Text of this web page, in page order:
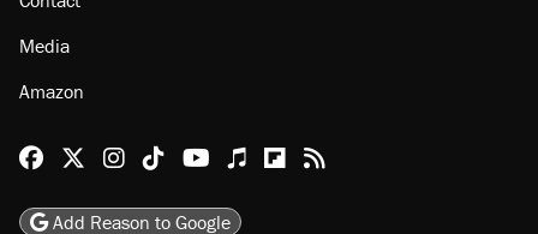
About
Browse Topics
Staff
Jobs